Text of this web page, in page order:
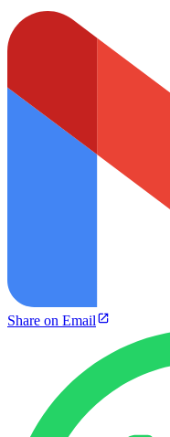
Share on Email